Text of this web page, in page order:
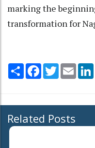
marking the
transformation for
Share Facebook
TwitterEmail
Related Posts